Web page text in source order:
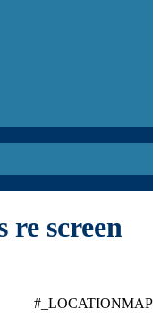
screen
#_LOCATIONMAP